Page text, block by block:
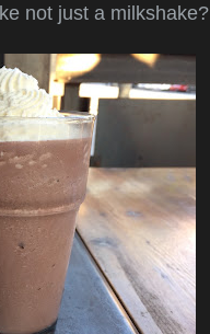
not just a milkshake?